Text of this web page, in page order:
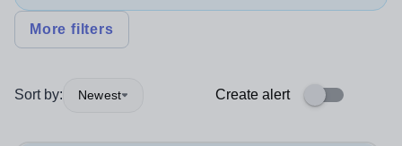
More filters
Sort by: Newest Create alert